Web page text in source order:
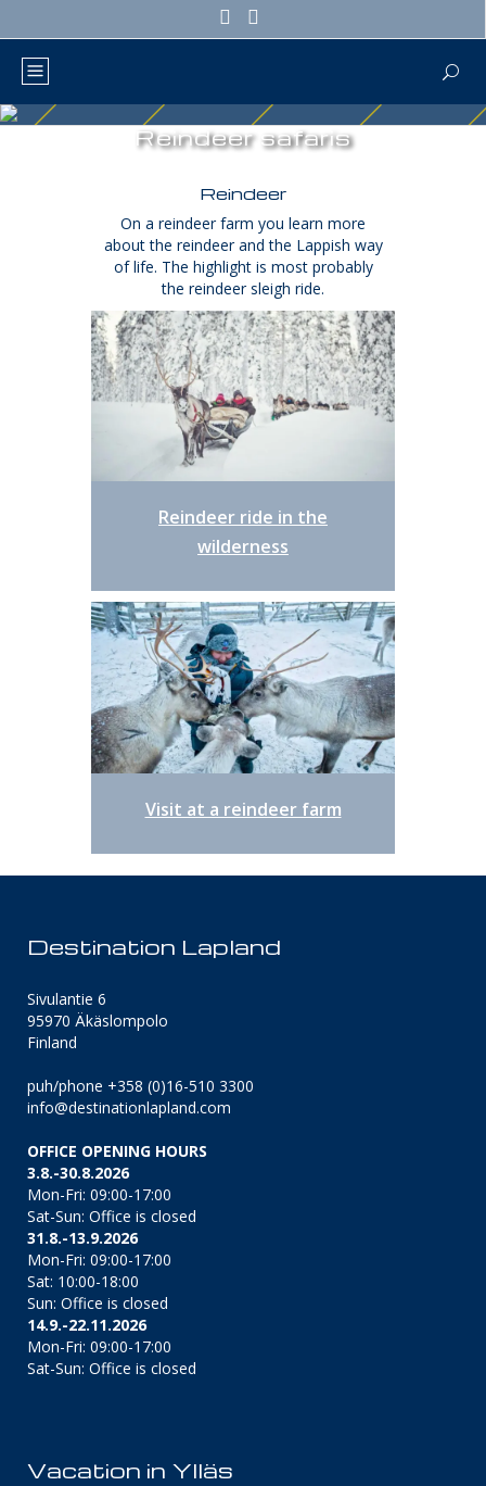
Reindeer safaris
Reindeer
On a reindeer farm you learn more
about the reindeer and the Lappish way
of life. The highlight is most probably
the reindeer sleigh ride.
Reindeer ride in the
wilderness
Visit at a reindeer farm
Destination Lapland
Sivulantie 6
95970 Äkäslompolo
Finland
puh/phone +358 (0)16-510 3300
info@destinationlapland.com
OFFICE OPENING HOURS
3.8.-30.8.2026
Mon-Fri: 09:00-17:00
Sat-Sun: Office is closed
31.8.-13.9.2026
Mon-Fri: 09:00-17:00
Sat: 10:00-18:00
Sun: Office is closed
14.9.-22.11.2026
Mon-Fri: 09:00-17:00
Sat-Sun: Office is closed
Vacation in Ylläs